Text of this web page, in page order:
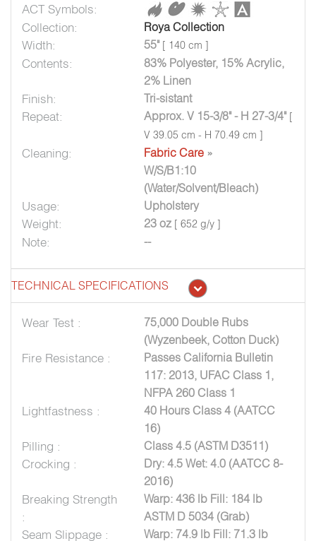
ACT Symbols:
Collection:
Roya Collection
Width: 55" [ 140 cm ]
Contents:
83% Polyester, 15% Acrylic,
2% Linen
Finish: Tri-sistant
Repeat: Approx. V 15-3/8" - H 27-3/4" [
V 39.05 cm - H 70.49 cm ]
Cleaning: Fabric Care »
W/S/B1:10
(Water/Solvent/Bleach)
Usage: Upholstery
Weight: 23 oz [ 652 g/y ]
Note: --
TECHNICAL SPECIFICATIONS
Wear Test :
75,000 Double Rubs
(Wyzenbeek, Cotton Duck)
Fire Resistance :
Passes California Bulletin
117: 2013, UFAC Class 1,
NFPA 260 Class 1
Lightfastness :
40 Hours Class 4 (AATCC
16)
Pilling : Class 4.5 (ASTM D3511)
Crocking :
Dry: 4.5 Wet: 4.0 (AATCC 8-
2016)
Breaking Strength
:
Warp: 436 lb Fill: 184 lb
ASTM D 5034 (Grab)
Seam Slippage : Warp: 74.9 lb Fill: 71.3 lb